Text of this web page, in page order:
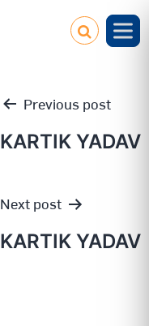
Post
navigation
Previous post
KARTIK YADAV
Next post
KARTIK YADAV